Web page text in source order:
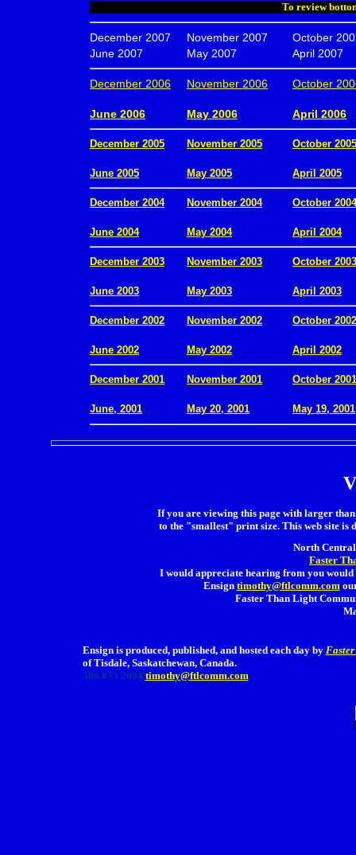
To review
December 2007 November 2007
October
June 2007
May 2007 April 2007
December 2006 November 2006 October
June 2006 May 2006 April 2006
December 2005 November 2005 October 2005
June 2005 May 2005 April 2005
December 2004 November 2004 October 2004
June 2004 May 2004 April 2004
December 2003 November 2003 October 2003
June 2003 May 2003 April 2003
December 2002 November 2002 October 2002
June 2002 May 2002 April 2002
December 2001 November 2001 October 2001
June, 2001 May 20, 2001 May 19, 2001
If you are viewing this page with larger
to the "smallest" print size. This web site is
North
Faster
I would appreciate hearing from you
Ensign timothy@ftlcomm.com
Faster Than Light
Ensign is produced, published, and hosted each day by
of Tisdale, Saskatchewan, Canada.
306 873 2004 timothy@ftlcomm.com